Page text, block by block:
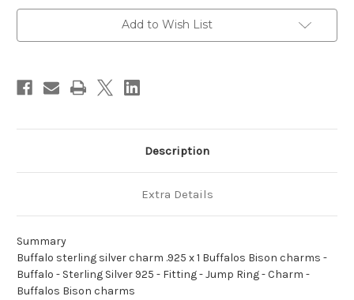
x
1
Bison
x
1
Bison
Add to Wish List
Description
Extra Details
Summary
Buffalo sterling silver charm .925 x 1 Buffalos Bison charms -
Buffalo - Sterling Silver 925 - Fitting - Jump Ring - Charm -
Buffalos Bison charms